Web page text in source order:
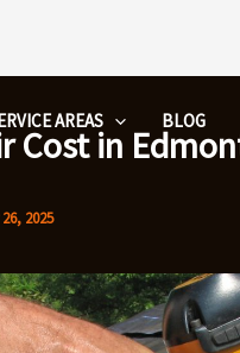
AREAS BLOG
Cost in
2025